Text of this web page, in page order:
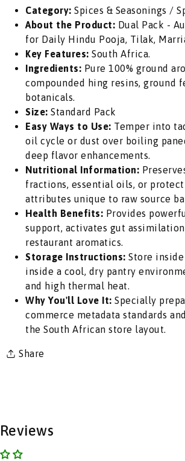
Combo
Pack
(Sacred
Turmeric
&amp;
Vermilion)
Dual
Pack
Auspicious
Pure
Ritual
Powders
for
Daily
Hindu
Pooja,
Tilak,
Marriages
&amp;
Diwali
Africa
Combo
Pack
(Sacred
Turmeric
&amp;
Vermilion)
|
Dual
Pack
Auspicious
Pure
Ritual
Powders
for
Daily
Hindu
Pooja,
Tilak,
Marriages
&amp;
Diwali
|
Category: Spices & Seasonings /
About the Product: Dual Pack -
for Daily Hindu Pooja, Tilak,
Key Features: South Africa.
Ingredients: Pure 100% ground
compounded hing resins, ground
botanicals.
Size: Standard Pack
Easy Ways to Use: Temper into
oil cycle or dust over boiling
deep flavor enhancements.
Nutritional Information:
fractions, essential oils, or
attributes unique to raw source
Health Benefits: Provides
support, activates gut
restaurant aromatics.
Storage Instructions: Store
inside a cool, dry pantry
and high thermal heat.
Why You'll Love It: Specially
commerce metadata standards
the South African store layout.
Share